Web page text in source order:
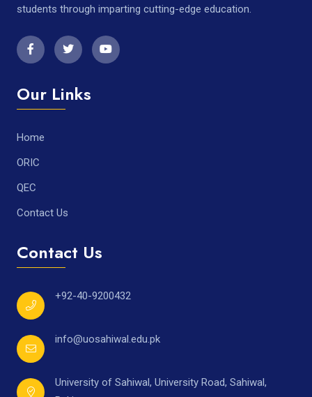
students through imparting cutting-edge education.
Our Links
Home
ORIC
QEC
Contact Us
Contact Us
+92-40-9200432
info@uosahiwal.edu.pk
University of Sahiwal, University Road, Sahiwal,